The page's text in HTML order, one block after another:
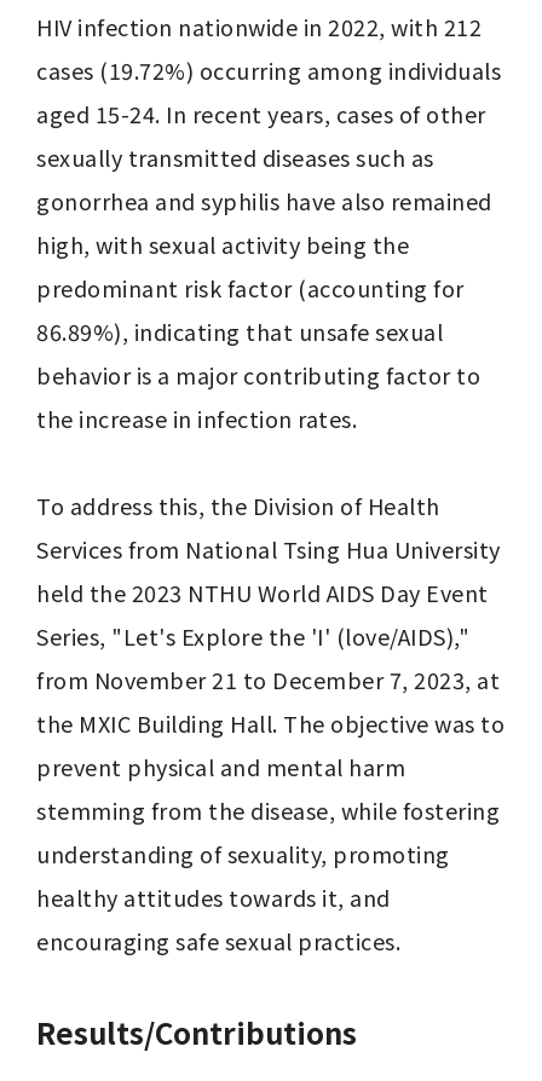
HIV infection nationwide in 2022, with 212
cases (19.72%) occurring among individuals
aged 15-24. In recent years, cases of other
sexually transmitted diseases such as
gonorrhea and syphilis have also remained
high, with sexual activity being the
predominant risk factor (accounting for
86.89%), indicating that unsafe sexual
behavior is a major contributing factor to
the increase in infection rates.
To address this, the Division of Health
Services from National Tsing Hua University
held the 2023 NTHU World AIDS Day Event
Series, "Let's Explore the 'I' (love/AIDS),"
from November 21 to December 7, 2023, at
the MXIC Building Hall. The objective was to
prevent physical and mental harm
stemming from the disease, while fostering
understanding of sexuality, promoting
healthy attitudes towards it, and
Results/Contributions